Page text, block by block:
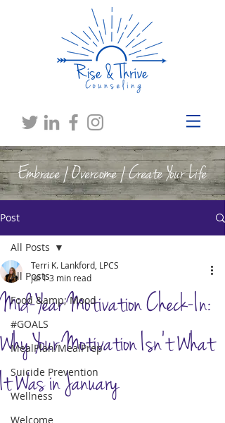
Embrace | Overcome | Create Your Life
Post
All Posts
Food &amp; Mood
#GOALS
MealPlan/MealPrep
Suicide Prevention
Wellness
Welcome
All Posts
Mid-Year Motivation Check-In:
Why Your Motivation Isn't What
It Was in January
Terri K. Lankford, LPCS
Jul 13 min read